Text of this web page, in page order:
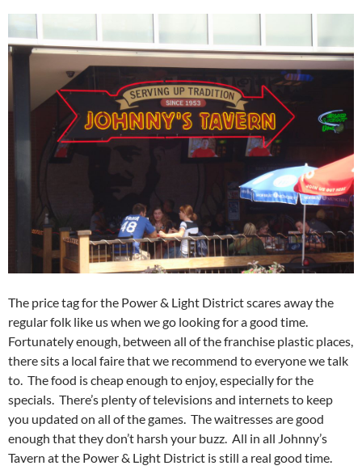
The price tag for the Power & Light District scares away the
regular folk like us when we go looking for a good time.
Fortunately enough, between all of the franchise plastic places,
there sits a local faire that we recommend to everyone we talk
to. The food is cheap enough to enjoy, especially for the
specials. There’s plenty of televisions and internets to keep
you updated on all of the games. The waitresses are good
enough that they don’t harsh your buzz. All in all Johnny’s
Tavern at the Power & Light District is still a real good time.